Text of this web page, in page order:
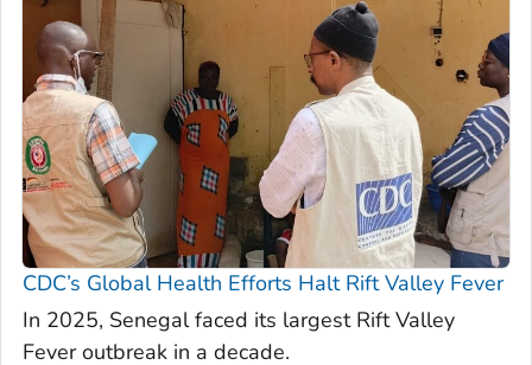
CDC’s Global Health Efforts Halt Rift Valley Fever
In 2025, Senegal faced its largest Rift Valley
Fever outbreak in a decade.